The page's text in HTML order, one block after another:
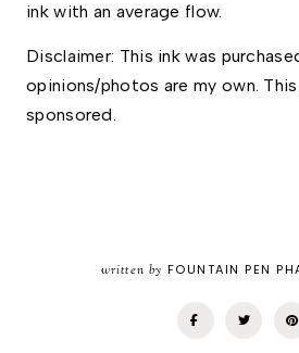
ink with an average flow.
Disclaimer: This ink was
opinions/photos are my own.
sponsored.
written by FOUNTAIN PEN